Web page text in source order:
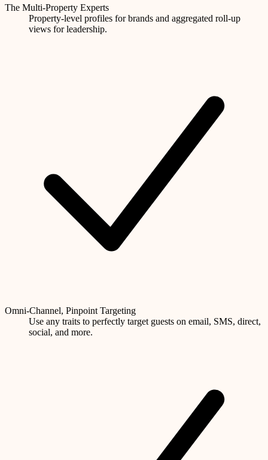
The Multi-Property Experts
Property-level profiles for brands and aggregated roll-up
views for leadership.
Omni-Channel, Pinpoint Targeting
Use any traits to perfectly target guests on email, SMS, direct,
social, and more.